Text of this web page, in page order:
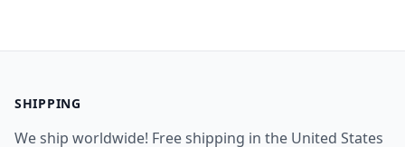
SHIPPING
We ship worldwide! Free shipping in the United States